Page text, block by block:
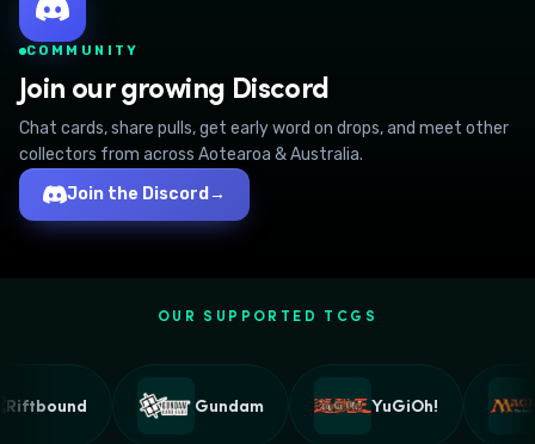
COMMUNITY
Join our growing Discord
Chat cards, share pulls, get early word on drops, and meet other
collectors from across Aotearoa & Australia.
Join the Discord →
OUR SUPPORTED TCGS
Gundam YuGiOh!